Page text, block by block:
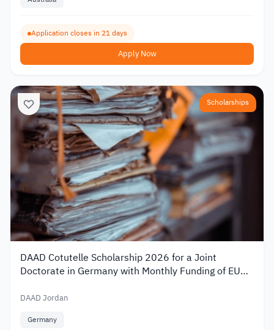
Application closes in 21 days
Apply Now
Scholarships
DAAD Cotutelle Scholarship 2026 for a Joint
Doctorate in Germany with Monthly Funding of EUR
DAAD Jordan
Germany